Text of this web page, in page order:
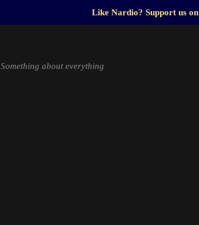
Like Nardio? Support us on
Something about everything